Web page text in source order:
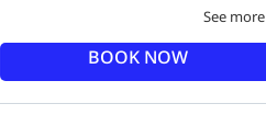
See more
BOOK NOW